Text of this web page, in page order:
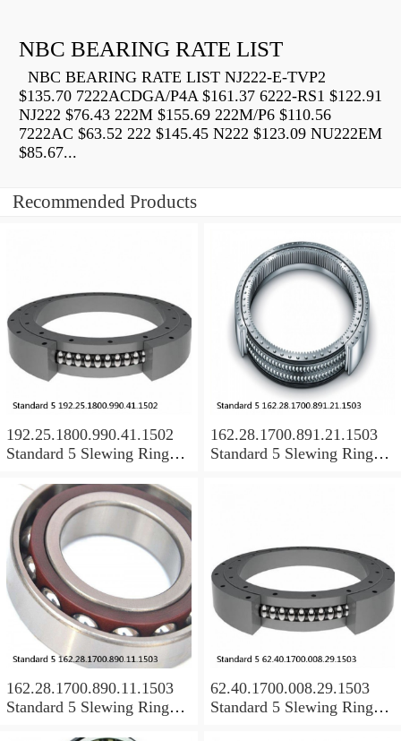
NBC BEARING RATE LIST
NBC BEARING RATE LIST NJ222-E-TVP2
$135.70 7222ACDGA/P4A $161.37 6222-RS1 $122.91
NJ222 $76.43 222M $155.69 222M/P6 $110.56
7222AC $63.52 222 $145.45 N222 $123.09 NU222EM
$85.67...
Recommended Products
192.25.1800.990.41.1502
Standard 5 Slewing Ring
162.28.1700.891.21.1503
Standard 5 Slewing Ring
162.28.1700.890.11.1503
Standard 5 Slewing Ring
62.40.1700.008.29.1503
Standard 5 Slewing Ring